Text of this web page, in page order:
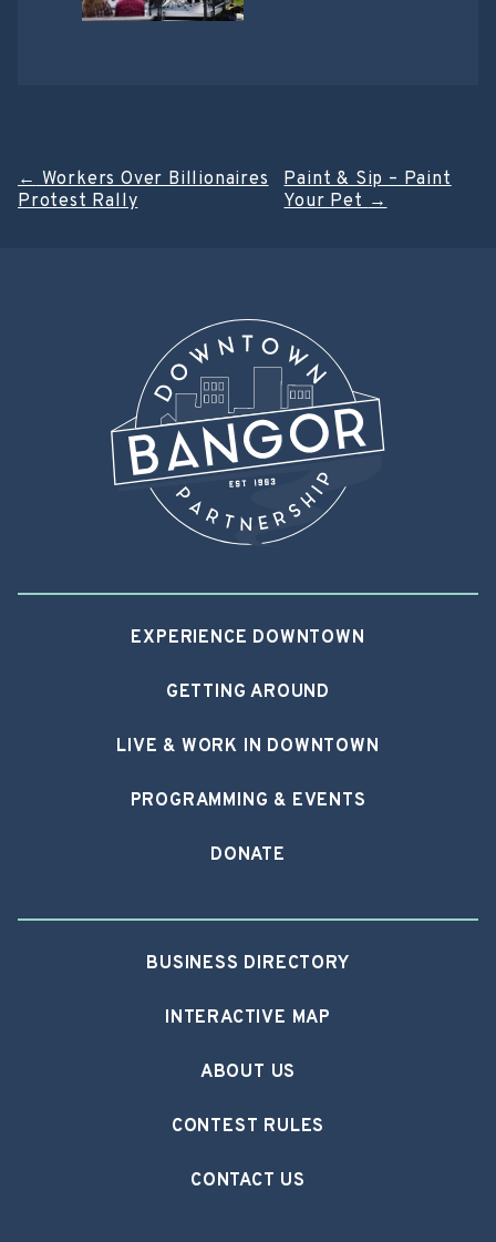
Post
← Workers Over Billionaires
Protest Rally
Paint & Sip – Paint
Your Pet →
EXPERIENCE DOWNTOWN
GETTING AROUND
LIVE & WORK IN DOWNTOWN
PROGRAMMING & EVENTS
DONATE
BUSINESS DIRECTORY
INTERACTIVE MAP
ABOUT US
CONTEST RULES
CONTACT US